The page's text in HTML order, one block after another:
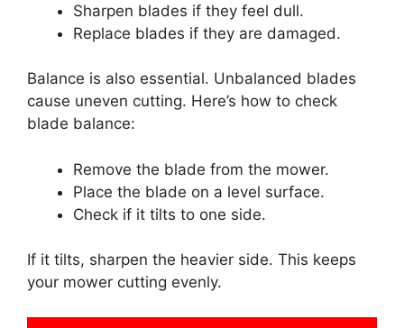
Sharpen blades if they feel dull.
Replace blades if they are damaged.
Balance is also essential. Unbalanced blades
cause uneven cutting. Here’s how to check
blade balance:
Remove the blade from the mower.
Place the blade on a level surface.
Check if it tilts to one side.
If it tilts, sharpen the heavier side. This keeps
your mower cutting evenly.